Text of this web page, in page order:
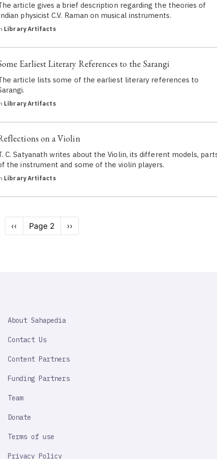
article gives a brief description regarding the theories of
physicist C.V. Raman on musical instruments.
Library Artifacts
Earliest Literary References to the Sarangi
article lists some of the earliest literary references to
Library Artifacts
on a Violin
C. Satyanath writes about the Violin, its different models,
the instrument and some of the violin players.
Library Artifacts
Pagination
Previous
page
‹‹ Page 2
Next
page
››
IMPORTANT
About Sahapedia
Contact Us
Content Partners
Funding Partners
Team
Donate
Terms of use
Privacy Policy